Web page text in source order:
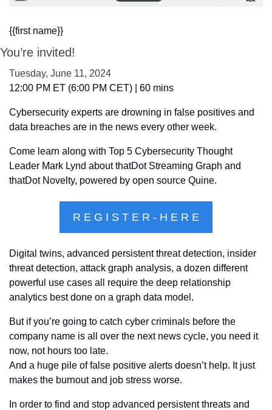
{{first name}}
You’re invited!
Tuesday, June 11, 2024
12:00 PM ET (6:00 PM CET) | 60 mins
Cybersecurity experts are drowning in false positives and
data breaches are in the news every other week.
Come learn along with Top 5 Cybersecurity Thought
Leader Mark Lynd about thatDot Streaming Graph and
thatDot Novelty, powered by open source Quine.
R E G I S T E R - H E R E
Digital twins, advanced persistent threat detection, insider
threat detection, attack graph analysis, a dozen different
powerful use cases all require the deep relationship
analytics best done on a graph data model.
But if you’re going to catch cyber criminals before the
company name is all over the next news cycle, you need it
now, not hours too late.
And a huge pile of false positive alerts doesn’t help. It just
makes the burnout and job stress worse.
In order to find and stop advanced persistent threats and